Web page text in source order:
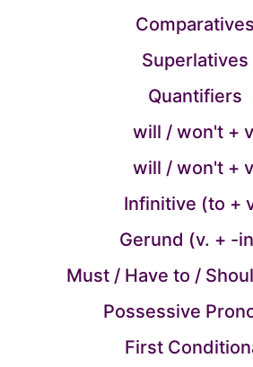
Comparatives
Superlatives
Quantifiers
will / won't +
will / won't +
Infinitive (to +
Gerund (v. + -
Must / Have to /
Possessive
First